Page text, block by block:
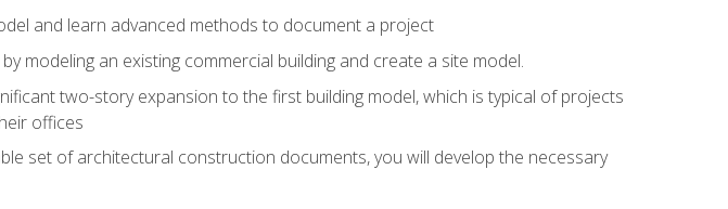
and learn advanced methods to document a project
modeling an existing commercial building and create a site model.
two-story expansion to the first building model, which is typical of projects
offices
set of architectural construction documents, you will develop the necessary